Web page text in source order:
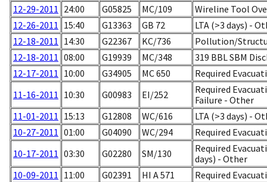
12-29-2011 24:00 G05825 MC/109
Wireline Tool
12-26-2011 15:40 G13363 GB 72
LTA (>3 days) -
12-18-2011 14:30 G22367 KC/736
Pollution/
12-18-2011 08:00 G19939 MC/348
319 BBL SBM
12-17-2011 10:00 G34905 MC 650
Required
11-16-2011 10:30 G00983 EI/252
Required
Failure - Other
11-01-2011 15:13 G12808 WC/616
LTA (>3 days) -
10-27-2011 01:00 G04090 WC/294
Required
10-17-2011 03:30 G02280 SM/130
Required
days) - Other
10-09-2011 11:00 G02391 HI A 571
Required